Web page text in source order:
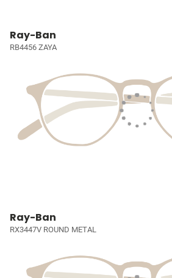
Ray-Ban
RB4456 ZAYA
Ray-Ban
RX3447V ROUND METAL